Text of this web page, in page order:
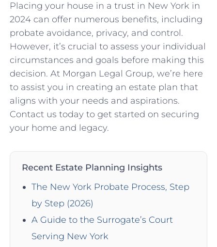
Placing your house in a trust in New York in
2024 can offer numerous benefits, including
probate avoidance, privacy, and control.
However, it’s crucial to assess your individual
circumstances and goals before making this
decision. At Morgan Legal Group, we’re here
to assist you in creating an estate plan that
aligns with your needs and aspirations.
Contact us today to get started on securing
your home and legacy.
Recent Estate Planning Insights
The New York Probate Process, Step
by Step (2026)
A Guide to the Surrogate’s Court
Serving New York